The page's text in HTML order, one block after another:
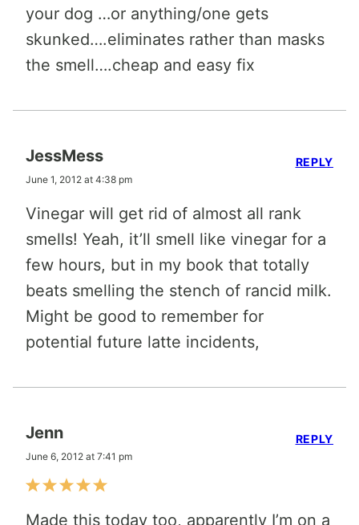
your dog …or anything/one gets
skunked….eliminates rather than masks
the smell….cheap and easy fix
JessMess
June 1, 2012 at 4:38 pm
Vinegar will get rid of almost all rank
smells! Yeah, it’ll smell like vinegar for a
few hours, but in my book that totally
beats smelling the stench of rancid milk.
Might be good to remember for
potential future latte incidents,
REPLY
Jenn
June 6, 2012 at 7:41 pm
Made this today too, apparently I’m on a
REPLY